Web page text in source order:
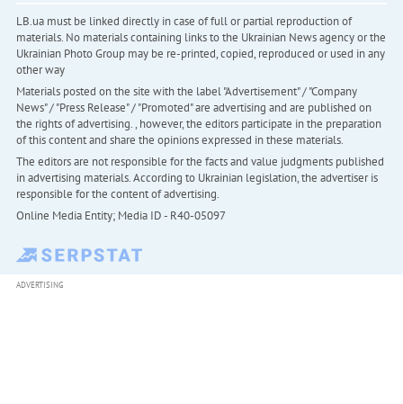
LB.ua must be linked directly in case of full or partial reproduction of
materials. No materials containing links to the Ukrainian News agency or the
Ukrainian Photo Group may be re-printed, copied, reproduced or used in any
other way
Materials posted on the site with the label "Advertisement" / "Company
News" / "Press Release" / "Promoted" are advertising and are published on
the rights of advertising. , however, the editors participate in the preparation
of this content and share the opinions expressed in these materials.
The editors are not responsible for the facts and value judgments published
in advertising materials. According to Ukrainian legislation, the advertiser is
responsible for the content of advertising.
Online Media Entity; Media ID - R40-05097
ADVERTISING